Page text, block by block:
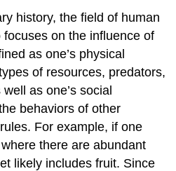
history, the field of human
on the influence of
as one’s physical
of resources, predators,
as one’s social
behaviors of other
For example, if one
there are abundant
likely includes fruit. Since